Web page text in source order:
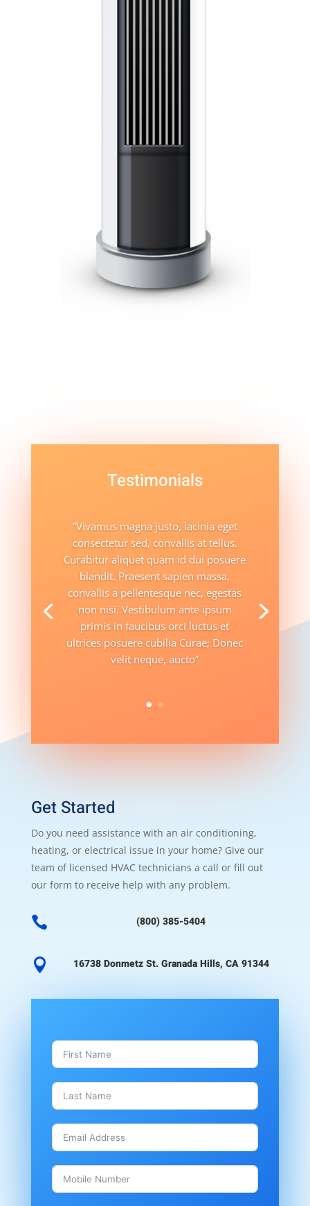
Testimonials
“Vivamus magna justo, lacinia eget
consectetur sed, convallis at tellus.
Curabitur aliquet quam id dui posuere
blandit. Praesent sapien massa,
convallis a pellentesque nec, egestas
non nisi. Vestibulum ante ipsum
primis in faucibus orci luctus et
ultrices posuere cubilia Curae; Donec
velit neque, aucto”
Get Started
Do you need assistance with an air conditioning,
heating, or electrical issue in your home? Give our
team of licensed HVAC technicians a call or fill out
our form to receive help with any problem.
 (800) 385-5404
 16738 Donmetz St. Granada Hills, CA 91344